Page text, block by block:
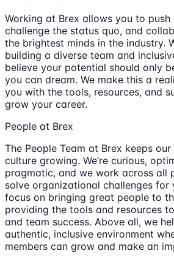
Working at Brex allows you to push
challenge the status quo, and
the brightest minds in the industry.
building a diverse team and
believe your potential should only
you can dream. We make this a
you with the tools, resources, and
grow your career.
People at Brex
The People Team at Brex keeps
culture growing. We’re curious,
pragmatic, and we work across all
solve organizational challenges for
focus on bringing great people to
providing the tools and resources
and team success. Above all, we
authentic, inclusive environment
members can grow and make an